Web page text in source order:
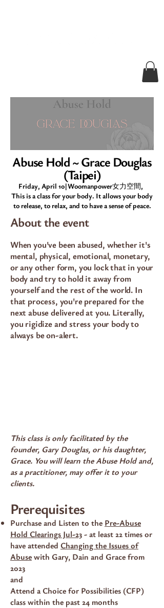
Abuse Hold ~ Grace Douglas
(Taipei)
Friday, April 10|Woomanpower女力空間,
This is a class for your body. It allows your body
to release, to relax, and to have a sense of peace.
About the event
When you've been abused, whether it's
mental, physical, emotional, monetary,
or any other form, you lock that in your
body and try to hold it away from
yourself and the rest of the world. In
that process, you're prepared for the
next abuse delivered at you. Literally,
you rigidize and stress your body to
always be on-alert.
This class is only facilitated by the
founder, Gary Douglas, or his daughter,
Grace. You will learn the Abuse Hold and,
as a practitioner, may offer it to your
clients.
Prerequisites
Purchase and Listen to the Pre-Abuse
Hold Clearings Jul-23- at least 22 times or
have attended Changing the Issues of
Abusewith Gary, Dain and Grace from
2023
and
Attend a Choice for Possibilities (CFP)
class within the past 24 months